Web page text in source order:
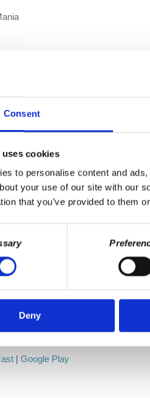
Consent
cookies
to personalise content and
your use of our site with our
that you’ve provided to them
Deny
Co-sponsored by
of the main topic above, he
6 DC assault.
GCLEU Super
and Susan Anderson, John
Farris-Parr, Mary Marx, Matthew
production. We make it a point to
viewers:
please help sponsor
donor: https://
| Google Play